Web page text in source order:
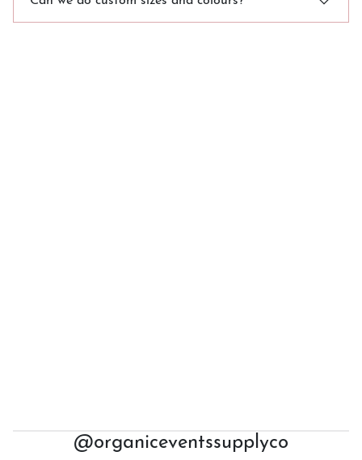
@organiceventssupplyco